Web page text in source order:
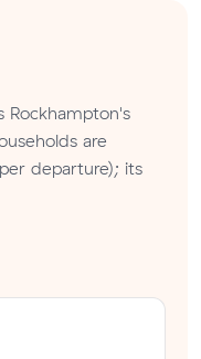
Rockhampton's
are
departure); its